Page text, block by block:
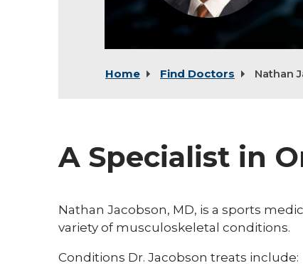
Home Find Doctors Nathan
A Specialist in
Nathan Jacobson, MD, is a sports
variety of musculoskeletal conditions.
Conditions Dr. Jacobson treats include: